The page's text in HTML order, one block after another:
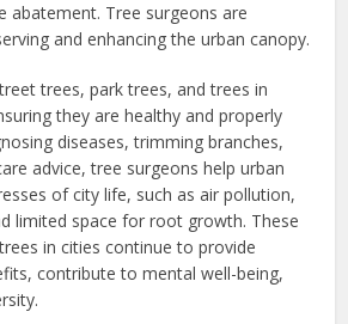
abatement. Tree surgeons are
and enhancing the urban canopy.
trees, park trees, and trees in
they are healthy and properly
diseases, trimming branches,
advice, tree surgeons help urban
of city life, such as air pollution,
limited space for root growth. These
in cities continue to provide
contribute to mental well-being,